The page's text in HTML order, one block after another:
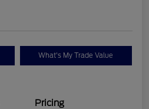
What's My Trade Value
Pricing